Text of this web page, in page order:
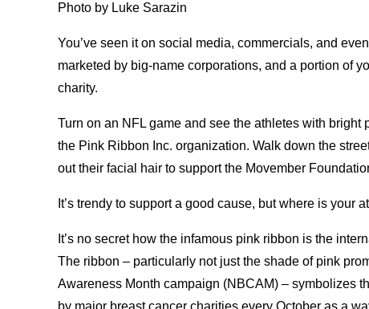
Photo by Luke Sarazin
You’ve seen it on social media, commercials, and
marketed by big-name corporations, and a portion of
charity.
Turn on an NFL game and see the athletes with bright
the Pink Ribbon Inc. organization. Walk down the
out their facial hair to support the Movember
It’s trendy to support a good cause, but where is your
It’s no secret how the infamous pink ribbon is the
The ribbon – particularly not just the shade of pink
Awareness Month campaign (NBCAM) – symbolizes